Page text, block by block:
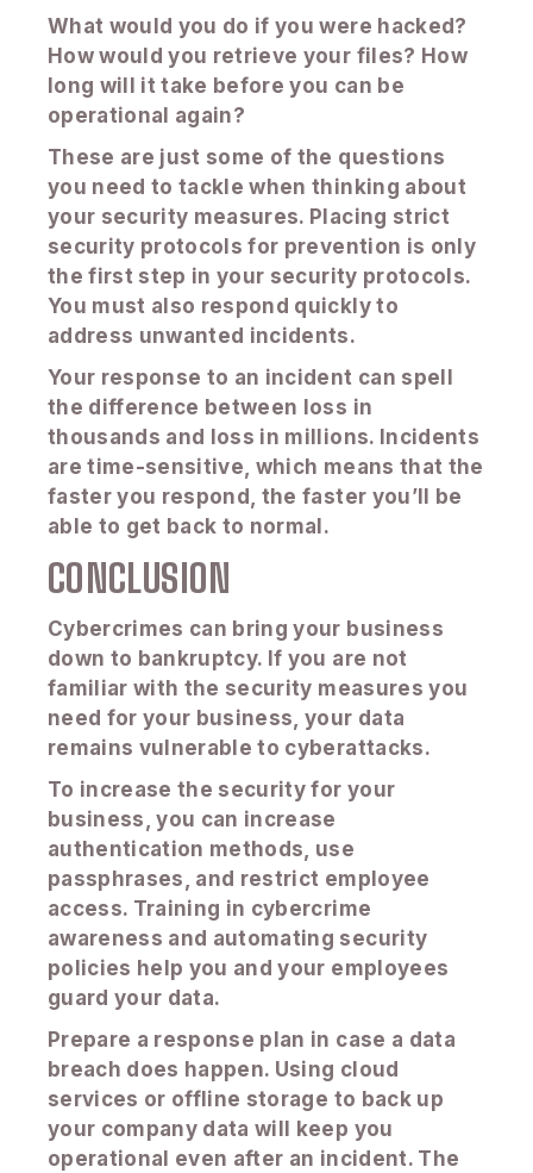
What would you do if you were hacked?
How would you retrieve your files? How
long will it take before you can be
operational again?
These are just some of the questions
you need to tackle when thinking about
your security measures. Placing strict
security protocols for prevention is only
the first step in your security protocols.
You must also respond quickly to
address unwanted incidents.
Your response to an incident can spell
the difference between loss in
thousands and loss in millions. Incidents
are time-sensitive, which means that the
faster you respond, the faster you’ll be
able to get back to normal.
CONCLUSION
Cybercrimes can bring your business
down to bankruptcy. If you are not
familiar with the security measures you
need for your business, your data
remains vulnerable to cyberattacks.
To increase the security for your
business, you can increase
authentication methods, use
passphrases, and restrict employee
access. Training in cybercrime
awareness and automating security
policies help you and your employees
guard your data.
Prepare a response plan in case a data
breach does happen. Using cloud
services or offline storage to back up
your company data will keep you
operational even after an incident. The